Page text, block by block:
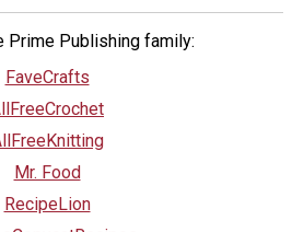
Prime Publishing family:
FaveCrafts
Mr. Food
RecipeLion